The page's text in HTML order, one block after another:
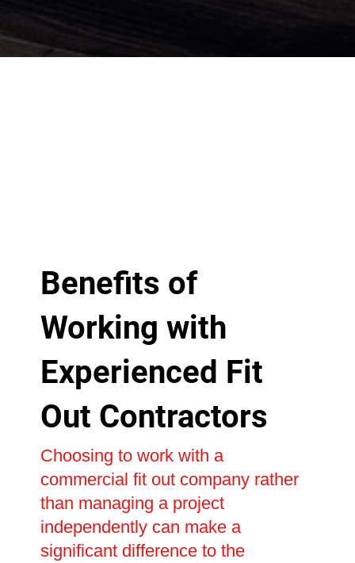
Benefits of
Working with
Experienced Fit
Out Contractors
Choosing to work with a
commercial fit out company rather
than managing a project
independently can make a
significant difference to the